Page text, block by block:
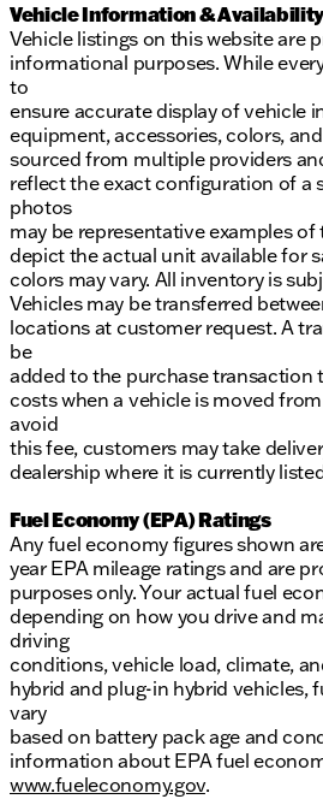
Vehicle Information & Availability
Vehicle listings on this website are
informational purposes. While
to
ensure accurate display of vehicle
equipment, accessories, colors,
sourced from multiple providers
reflect the exact configuration of a
photos
may be representative examples
depict the actual unit available for
colors may vary. All inventory is
Vehicles may be transferred
locations at customer request. A
be
added to the purchase transaction
costs when a vehicle is moved
avoid
this fee, customers may take
dealership where it is currently
Fuel Economy (EPA) Ratings
Any fuel economy figures shown
year EPA mileage ratings and are
purposes only. Your actual fuel
depending on how you drive and
driving
conditions, vehicle load, climate,
hybrid and plug-in hybrid vehicles,
vary
based on battery pack age and
information about EPA fuel
www.fueleconomy.gov.